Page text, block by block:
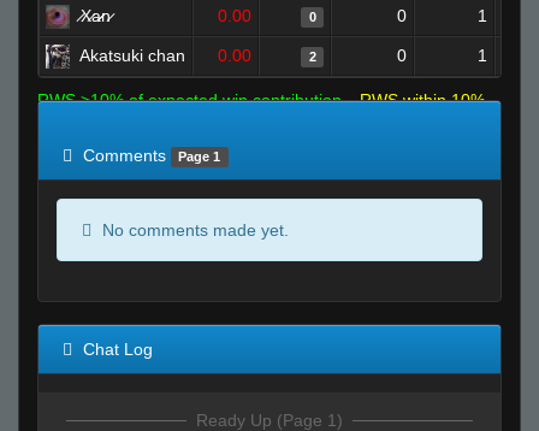
̷X̷a̷̷n̷ 0.00 0 0 1
Akatsuki chan 0.00 2 0 1
RWS >10% of expected win contribution
RWS within 10%
Comments
Page 1
No comments made yet.
Chat Log
Ready Up (Page 1)